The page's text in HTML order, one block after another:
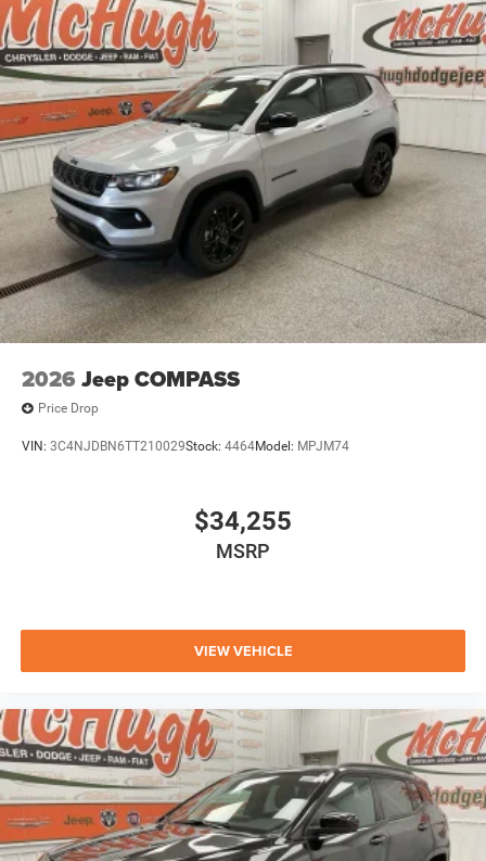
2026 Jeep COMPASS
Price Drop
VIN: 3C4NJDBN6TT210029Stock: 4464Model: MPJM74
$34,255
MSRP
VIEW VEHICLE